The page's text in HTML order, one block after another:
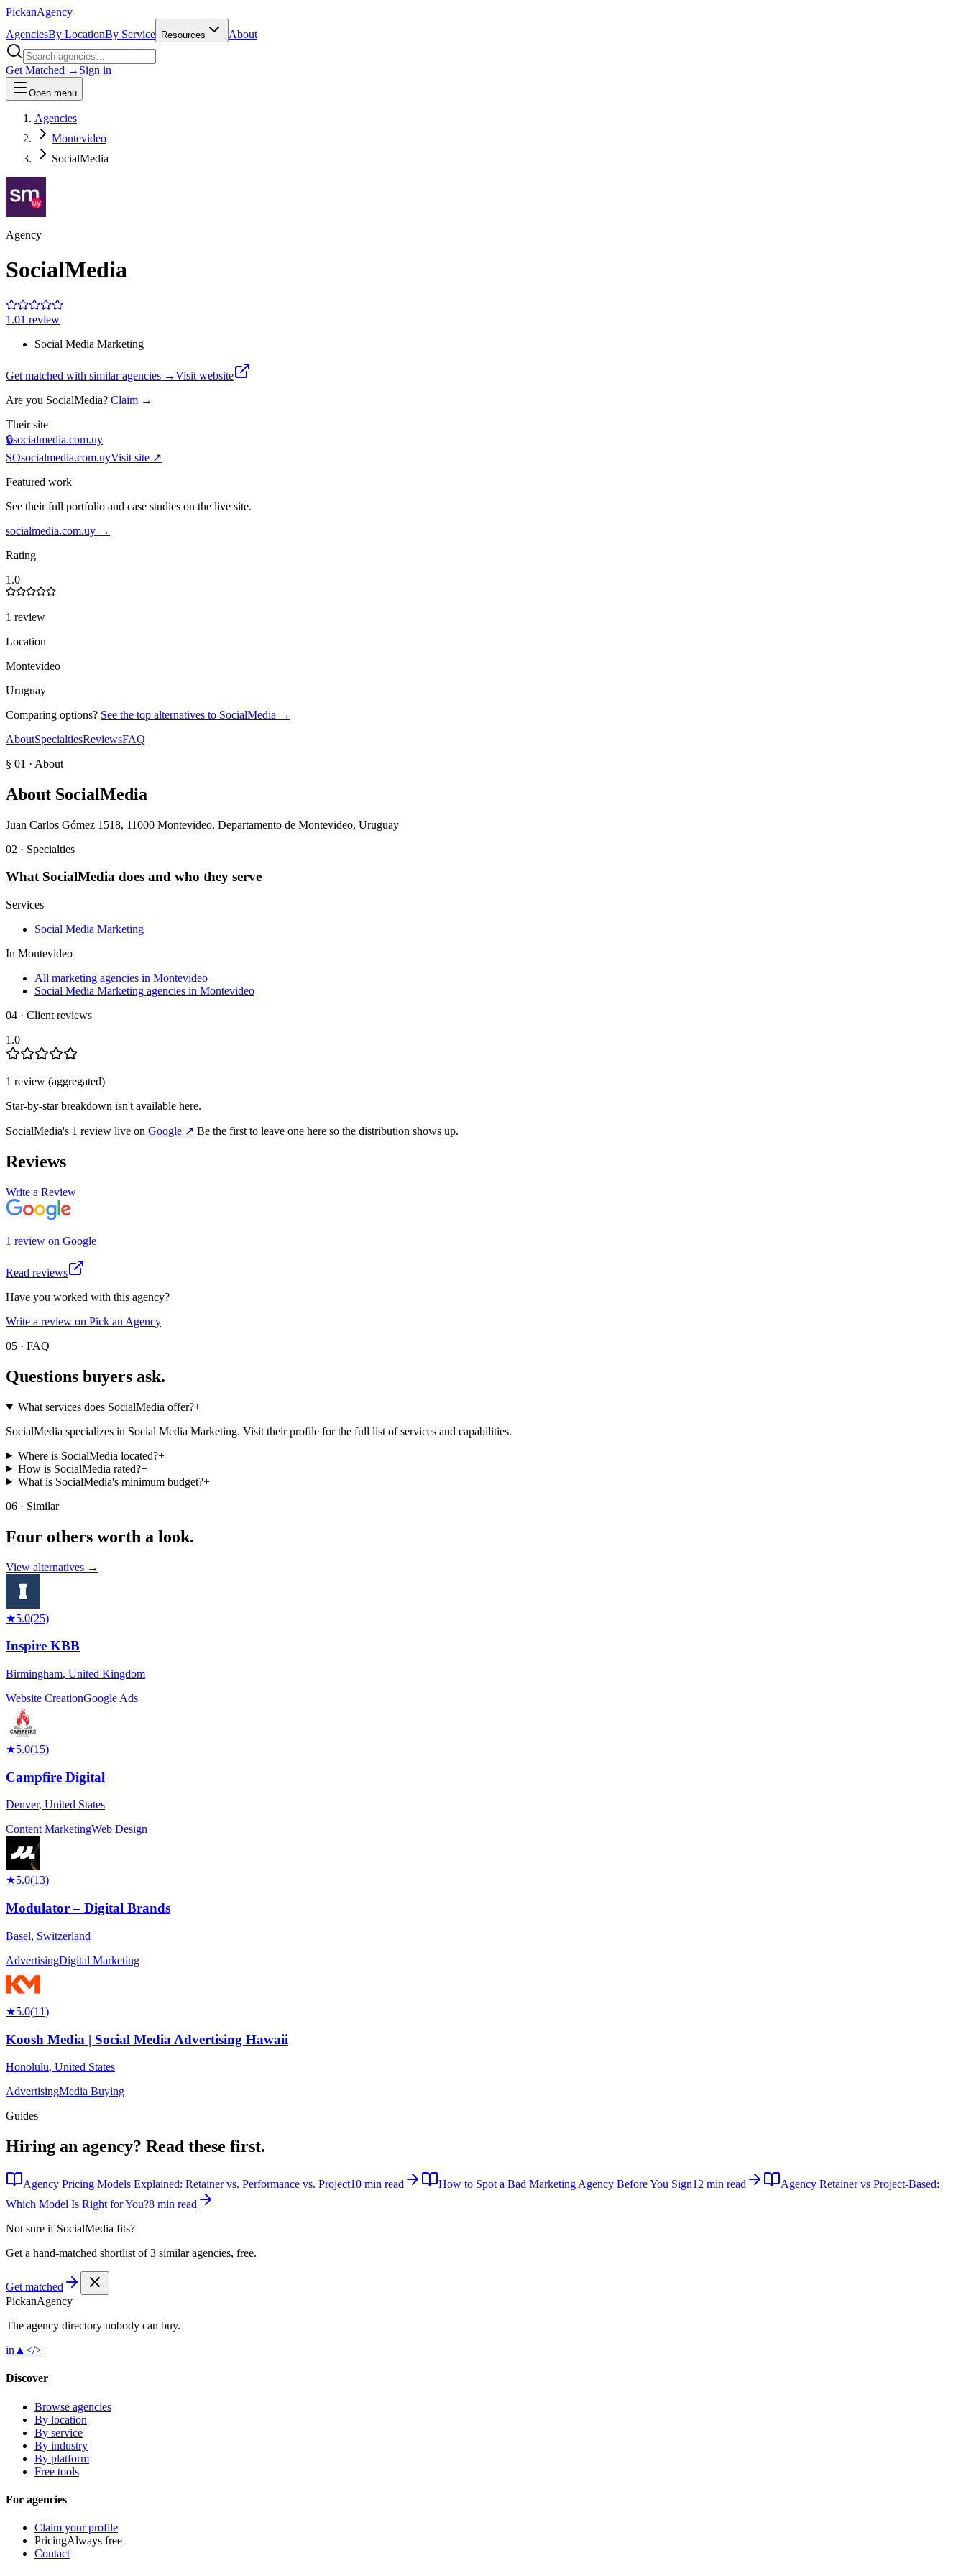
PickanAgency
AgenciesBy LocationBy Service Resources About
Get Matched → Sign in
Open menu
Agencies
Montevideo
SocialMedia
Agency
SocialMedia
1.01 review
Social Media Marketing
Get matched with similar agencies →Visit website
Are you SocialMedia? Claim →
Their site
🔒socialmedia.com.uy
SOsocialmedia.com.uyVisit site ↗
Featured work
See their full portfolio and case studies on the live site.
socialmedia.com.uy →
Rating
1.0
1 review
Location
Montevideo
Uruguay
Comparing options? See the top alternatives to SocialMedia →
AboutSpecialtiesReviewsFAQ
§ 01 · About
About SocialMedia
Juan Carlos Gómez 1518, 11000 Montevideo, Departamento de Montevideo, Uruguay
02 · Specialties
What SocialMedia does and who they serve
Services
Social Media Marketing
In Montevideo
All marketing agencies in Montevideo
Social Media Marketing agencies in Montevideo
04 · Client reviews
1.0
1 review (aggregated)
Star-by-star breakdown isn't available here.
SocialMedia's 1 review live on Google ↗ Be the first to leave one here so the distribution shows up.
Reviews
Write a Review
1 review on Google
Read reviews
Have you worked with this agency?
Write a review on Pick an Agency
05 · FAQ
Questions buyers ask.
What services does SocialMedia offer?+
SocialMedia specializes in Social Media Marketing. Visit their profile for the full list of services and capabilities.
Where is SocialMedia located?+
How is SocialMedia rated?+
What is SocialMedia's minimum budget?+
06 · Similar
Four others worth a look.
View alternatives →
★5.0(25)
Inspire KBB
Birmingham, United Kingdom
Website CreationGoogle Ads
★5.0(15)
Campfire Digital
Denver, United States
Content MarketingWeb Design
★5.0(13)
Modulator – Digital Brands
Basel, Switzerland
AdvertisingDigital Marketing
★5.0(11)
Koosh Media | Social Media Advertising Hawaii
Honolulu, United States
AdvertisingMedia Buying
Guides
Hiring an agency? Read these first.
Agency Pricing Models Explained: Retainer vs. Performance vs. Project10 min read How to Spot a Bad Marketing Agency Before You Sign12 min read
Agency Retainer vs Project-Based:
Which Model Is Right for You?8 min read
Not sure if SocialMedia fits?
Get a hand-matched shortlist of 3 similar agencies, free.
Get matched
PickanAgency
The agency directory nobody can buy.
in ▲ </>
Discover
Browse agencies
By location
By service
By industry
By platform
Free tools
For agencies
Claim your profile
PricingAlways free
Contact